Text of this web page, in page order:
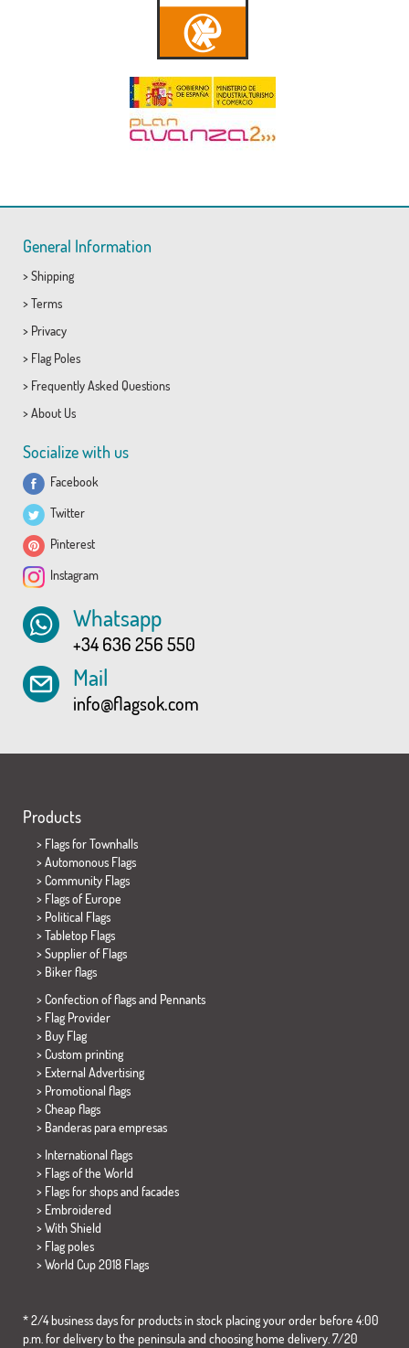
General Information
> Shipping
> Terms
> Privacy
> Flag Poles
> Frequently Asked Questions
> About Us
Socialize with us
Facebook
Twitter
Pinterest
Instagram
Whatsapp
+34 636 256 550
Mail
info@flagsok.com
Products
> Flags for Townhalls
> Automonous Flags
> Community Flags
> Flags of Europe
> Political Flags
> Tabletop Flags
> Supplier of Flags
> Biker flags
> Confection of flags and Pennants
> Flag Provider
> Buy Flag
> Custom printing
> External Advertising
> Promotional flags
> Cheap flags
> Banderas para empresas
> International flags
> Flags of the World
> Flags for shops and facades
> Embroidered
> With Shield
> Flag poles
> World Cup 2018 Flags
* 2/4 business days for products in stock placing your order before 4:00
p.m. for delivery to the peninsula and choosing home delivery. 7/20